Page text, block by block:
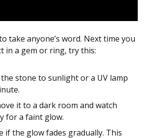
take anyone’s word. Next time you
in a gem or ring, try this:
the stone to sunlight or a UV lamp
it to a dark room and watch
for a faint glow.
if the glow fades gradually. This